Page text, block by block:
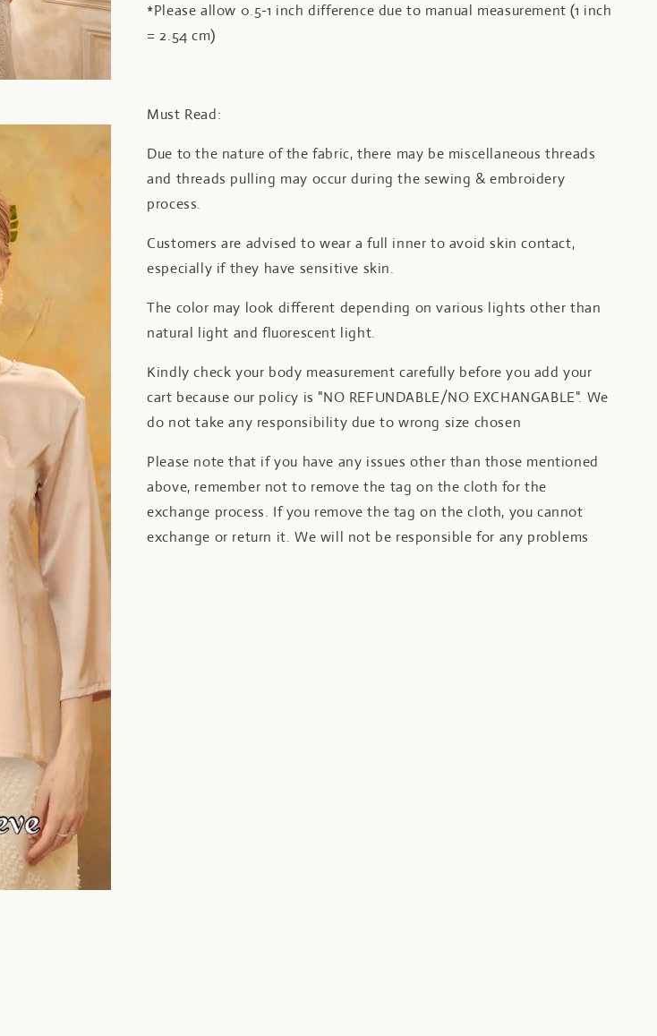
*Please allow 0.5-1 inch difference due to manual measurement (1 inch
= 2.54 cm)
Must Read:
Due to the nature of the fabric, there may be miscellaneous threads
and threads pulling may occur during the sewing & embroidery
process.
Customers are advised to wear a full inner to avoid skin contact,
especially if they have sensitive skin.
The color may look different depending on various lights other than
natural light and fluorescent light.
Kindly check your body measurement carefully before you add your
cart because our policy is "NO REFUNDABLE/NO EXCHANGABLE". We
do not take any responsibility due to wrong size chosen
Please note that if you have any issues other than those mentioned
above, remember not to remove the tag on the cloth for the
exchange process. If you remove the tag on the cloth, you cannot
exchange or return it. We will not be responsible for any problems